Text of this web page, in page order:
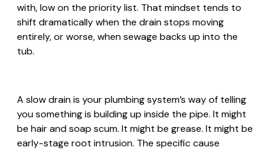
with, low on the priority list. That mindset tends to
shift dramatically when the drain stops moving
entirely, or worse, when sewage backs up into the
tub.
A slow drain is your plumbing system’s way of telling
you something is building up inside the pipe. It might
be hair and soap scum. It might be grease. It might be
early-stage root intrusion. The specific cause